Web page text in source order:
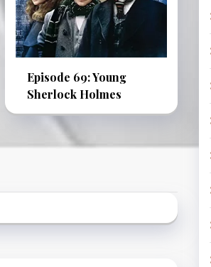
Episode 69: Young
Sherlock Holmes